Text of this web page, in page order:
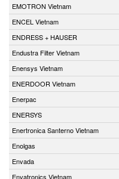
EMOTRON Vietnam
ENCEL Vietnam
ENDRESS + HAUSER
Endustra Filter Vietnam
Enensys Vietnam
ENERDOOR Vietnam
Enerpac
ENERSYS
Enertronica Santerno Vietnam
Enolgas
Envada
Envatronics Vietnam